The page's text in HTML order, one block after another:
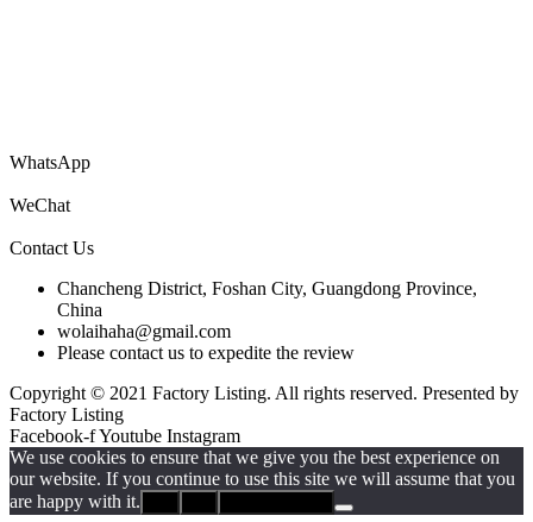
WhatsApp
WeChat
Contact Us
Chancheng District, Foshan City, Guangdong Province,
China
wolaihaha@gmail.com
Please contact us to expedite the review
Copyright © 2021 Factory Listing. All rights reserved. Presented by
Factory Listing
Facebook-fYoutube Instagram
We use cookies to ensure that we give you the best experience on
our website. If you continue to use this site we will assume that you
are happy with it.